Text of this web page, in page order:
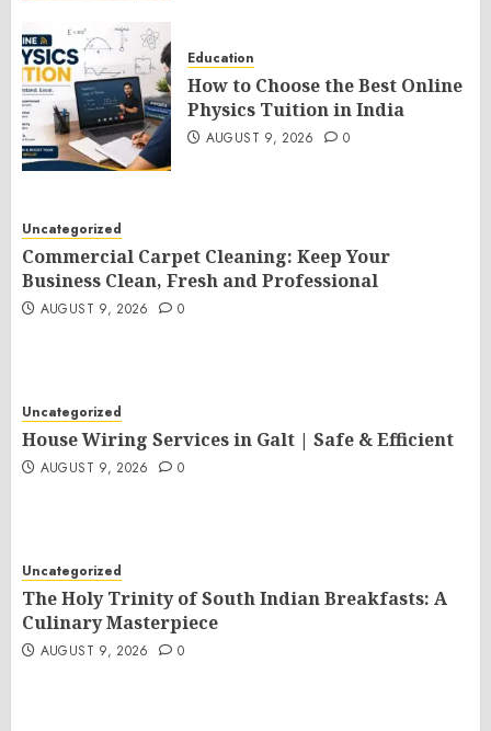
Education
How to Choose the Best Online
Physics Tuition in India
AUGUST 9, 2026 0
Uncategorized
Commercial Carpet Cleaning: Keep Your
Business Clean, Fresh and Professional
AUGUST 9, 2026 0
Uncategorized
House Wiring Services in Galt | Safe & Efficient
AUGUST 9, 2026 0
Uncategorized
The Holy Trinity of South Indian Breakfasts: A
Culinary Masterpiece
AUGUST 9, 2026 0